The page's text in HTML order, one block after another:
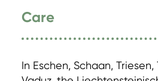
Care
In Eschen, Schaan,